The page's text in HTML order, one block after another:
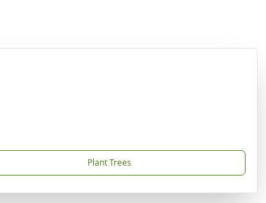
Plant Trees